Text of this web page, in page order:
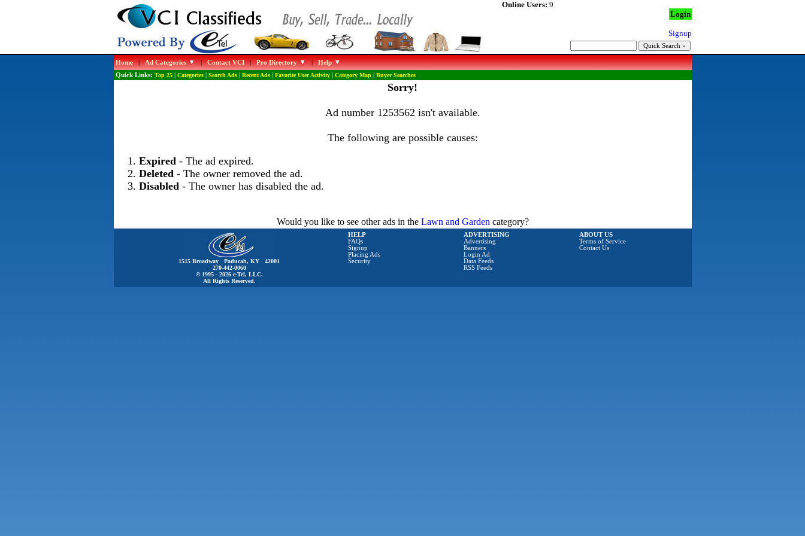
Online Users: 9
Login
Signup
Home|Ad Categories |Contact VCI|Pro Directory |Help
Quick Links: Top 25| Categories| Search Ads| Recent Ads| Favorite User Activity| Category Map| Buyer Searches
Sorry!
Ad number 1253562 isn't available.
The following are possible causes:
Expired- The ad expired.
Deleted- The owner removed the ad.
Disabled- The owner has disabled the ad.
Would you like to see other ads in the Lawn and Garden category?
1515 Broadway Paducah, KY 42001
270-442-0060
© 1995 - 2026 e-Tel, LLC.
All Rights Reserved.
HELP
FAQs
Signup
Placing Ads
Security
ADVERTISING
Advertising
Banners
Login Ad
Data Feeds
RSS Feeds
ABOUT US
Terms of Service
Contact Us